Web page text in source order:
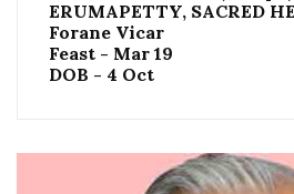
ERUMAPETTY, SACRED
Forane Vicar
Feast - Mar 19
DOB - 4 Oct